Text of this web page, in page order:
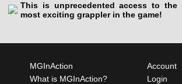
This is unprecedented access to the
most exciting grappler in the game!
MGInAction
What is MGInAction?
Account
Login